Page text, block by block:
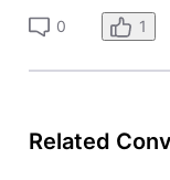
0 1
Related